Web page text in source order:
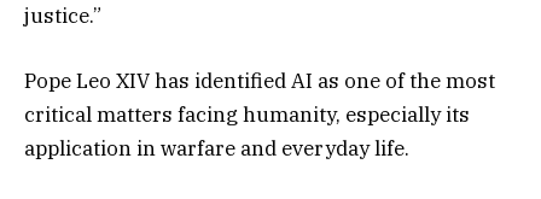
justice.”
Pope Leo XIV has identified AI as one of the most
critical matters facing humanity, especially its
application in warfare and everyday life.